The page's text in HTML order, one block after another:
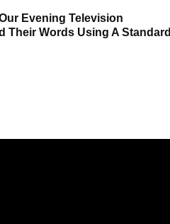
Evening Television
Their Words Using A Standard